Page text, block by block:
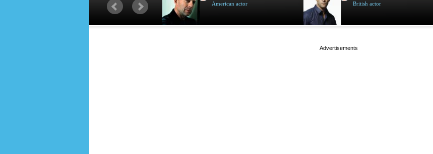
British singer, musician and
American actor British actor